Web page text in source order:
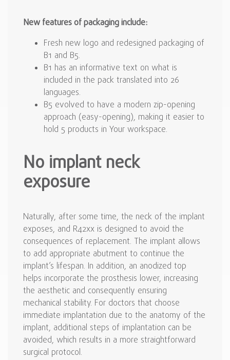
New features of packaging include:
Fresh new logo and redesigned packaging of
B1 and B5.
B1 has an informative text on what is
included in the pack translated into 26
languages.
B5 evolved to have a modern zip-opening
approach (easy-opening), making it easier to
hold 5 products in Your workspace.
No implant neck
exposure
Naturally, after some time, the neck of the implant
exposes, and R42xx is designed to avoid the
consequences of replacement. The implant allows
to add appropriate abutment to continue the
implant’s lifespan. In addition, an anodized top
helps incorporate the prosthesis lower, increasing
the aesthetic and consequently ensuring
mechanical stability. For doctors that choose
immediate implantation due to the anatomy of the
implant, additional steps of implantation can be
avoided, which results in a more straightforward
surgical protocol.